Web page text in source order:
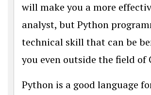
will make you a more
analyst, but Python
technical skill that can be
you even outside the field of
Python is a good language